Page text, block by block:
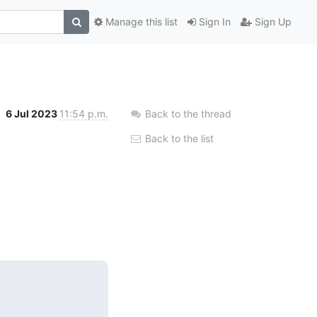
Sign In Sign Up
Manage this list
6 Jul 2023 11:54 p.m. Back to the thread
Back to the list